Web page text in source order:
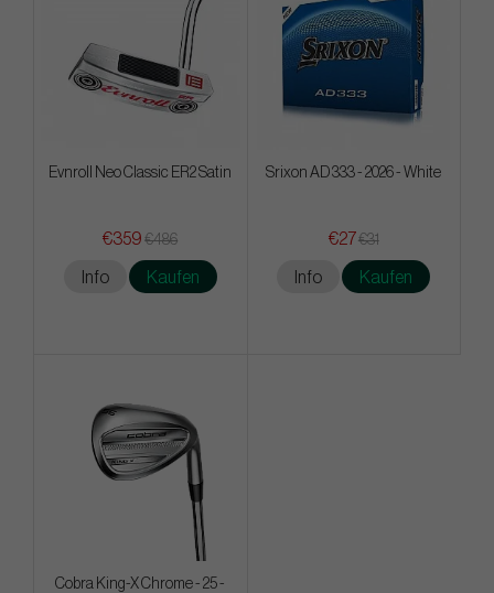
Evnroll Neo Classic ER2 Satin
€359 €486
Info Kaufen
Srixon AD 333 - 2026 - White
€27€31
Info Kaufen
Cobra King-X Chrome - 25 -